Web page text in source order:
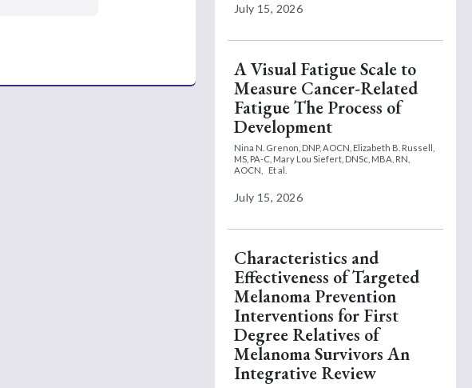
July 15, 2026
A Visual Fatigue Scale to
Measure Cancer-Related
Fatigue The Process of
Development
Nina N. Grenon, DNP, AOCN, Elizabeth B. Russell,
MS, PA-C, Mary Lou Siefert, DNSc, MBA, RN,
AOCN,
Et al.
July 15, 2026
Characteristics and
Effectiveness of Targeted
Melanoma Prevention
Interventions for First
Degree Relatives of
Melanoma Survivors An
Integrative Review